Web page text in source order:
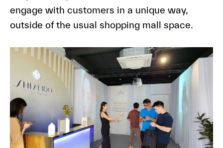
engage with customers in a unique way,
outside of the usual shopping mall space.